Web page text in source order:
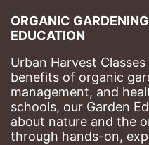
ORGANIC
EDUCATION
Urban Harvest
benefits of organic
management, and
schools, our Garden
about nature and the
through hands-on,